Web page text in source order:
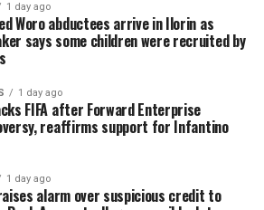
1 day ago
Woro abductees arrive in Ilorin as
says some children were recruited by
1 day ago
FIFA after Forward Enterprise
reaffirms support for Infantino
1 day ago
alarm over suspicious credit to